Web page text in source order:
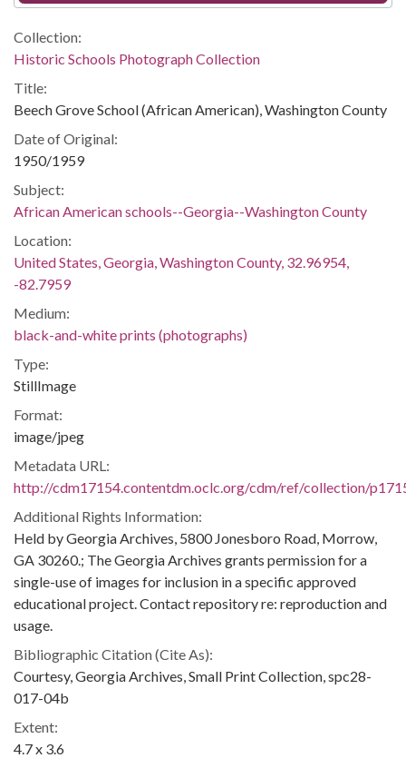
Collection:
Historic Schools Photograph Collection
Title:
Beech Grove School (African American), Washington County
Date of Original:
1950/1959
Subject:
African American schools--Georgia--Washington County
Location:
United States, Georgia, Washington County, 32.96954,
-82.7959
Medium:
black-and-white prints (photographs)
Type:
StillImage
Format:
image/jpeg
Metadata URL:
http://cdm17154.contentdm.oclc.org/cdm/ref/collection/
Additional Rights Information:
Held by Georgia Archives, 5800 Jonesboro Road, Morrow,
GA 30260.; The Georgia Archives grants permission for a
single-use of images for inclusion in a specific approved
educational project. Contact repository re: reproduction and
usage.
Bibliographic Citation (Cite As):
Courtesy, Georgia Archives, Small Print Collection, spc28-
017-04b
Extent:
4.7 x 3.6